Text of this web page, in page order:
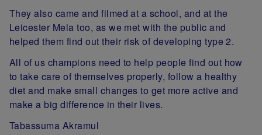
They also came and filmed at a school, and at the
Leicester Mela too, as we met with the public and
helped them find out their risk of developing type 2.
All of us champions need to help people find out how
to take care of themselves properly, follow a healthy
diet and make small changes to get more active and
make a big difference in their lives.
Tabassuma Akramul